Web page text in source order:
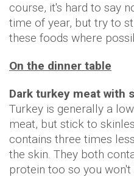
course, it's hard to say
time of year, but try to
these foods where
On the dinner table
Dark turkey meat with
Turkey is generally a
meat, but stick to
contains three times
the skin. They both
protein too so you